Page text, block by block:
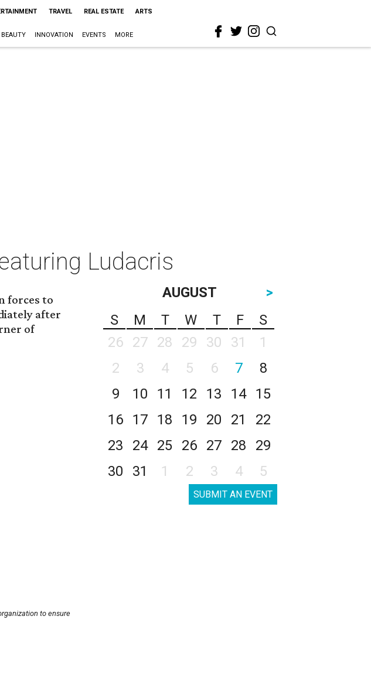
TRAVEL REAL ESTATE ARTS
INNOVATION EVENTS MORE
Ludacris
forces to
after
of
to ensure
AUGUST
>
S
M T W T F
S
26
27 28 29 30 31
1
2
3 4 5 6 7
8
9
10 11 12 13 14
15
16
17 18 19 20 21
22
23
24 25 26 27 28
29
30
31 1 2 3 4 5
SUBMIT AN EVENT